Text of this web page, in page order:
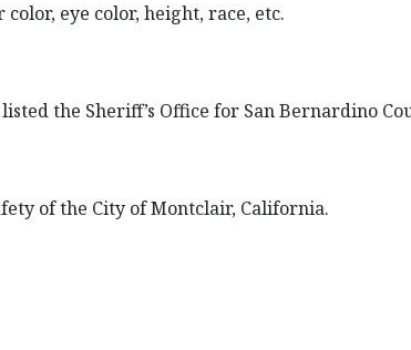
eye color, height, race, etc.
the Sheriff’s Office for San Bernardino
of the City of Montclair, California.